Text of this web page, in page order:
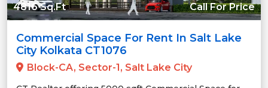
4816 Sq.Ft Call For Price
Commercial Space For Rent In Salt Lake
City Kolkata CT1076
Block-CA, Sector-1, Salt Lake City